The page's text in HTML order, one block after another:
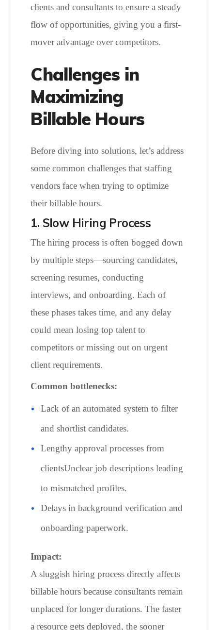
clients and consultants to ensure a steady
flow of opportunities, giving you a first-
mover advantage over competitors.
Challenges in
Maximizing
Billable Hours
Before diving into solutions, let’s address
some common challenges that staffing
vendors face when trying to optimize
their billable hours.
1. Slow Hiring Process
The hiring process is often bogged down
by multiple steps—sourcing candidates,
screening resumes, conducting
interviews, and onboarding. Each of
these phases takes time, and any delay
could mean losing top talent to
competitors or missing out on urgent
client requirements.
Common bottlenecks:
Lack of an automated system to filter
and shortlist candidates.
Lengthy approval processes from
clientsUnclear job descriptions leading
to mismatched profiles.
Delays in background verification and
onboarding paperwork.
Impact:
A sluggish hiring process directly affects
billable hours because consultants remain
unplaced for longer durations. The faster
a resource gets deployed, the sooner